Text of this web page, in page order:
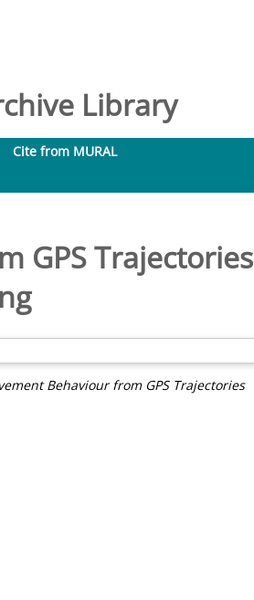
Library
Cite from MURAL
GPS Trajectories
Behaviour from GPS Trajectories